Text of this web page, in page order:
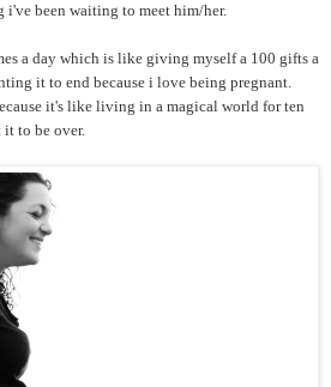
i've been waiting to meet him/her.
a day which is like giving myself a 100 gifts a
it to end because i love being pregnant.
it's like living in a magical world for ten
to be over.